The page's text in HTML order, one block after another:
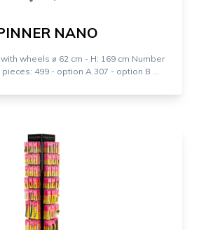
NANO
wheels ⌀ 62 cm - H: 169 cm Number
pieces: 499 - option A 307 - option B ...